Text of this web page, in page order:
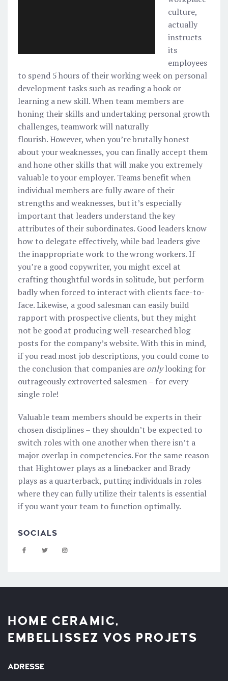
culture,
actually
instructs
its
employees
to spend 5 hours of their working week on personal
development tasks such as reading a book or
learning a new skill. When team members are
honing their skills and undertaking personal growth
challenges, teamwork will naturally
flourish. However, when you’re brutally honest
about your weaknesses, you can finally accept them
and hone other skills that will make you extremely
valuable to your employer. Teams benefit when
individual members are fully aware of their
strengths and weaknesses, but it’s especially
important that leaders understand the key
attributes of their subordinates. Good leaders know
how to delegate effectively, while bad leaders give
the inappropriate work to the wrong workers. If
you’re a good copywriter, you might excel at
crafting thoughtful words in solitude, but perform
badly when forced to interact with clients face-to-
face. Likewise, a good salesman can easily build
rapport with prospective clients, but they might
not be good at producing well-researched blog
posts for the company’s website. With this in mind,
if you read most job descriptions, you could come to
the conclusion that companies are onlylooking for
outrageously extroverted salesmen – for every
single role!
Valuable team members should be experts in their
chosen disciplines – they shouldn’t be expected to
switch roles with one another when there isn’t a
major overlap in competencies. For the same reason
that Hightower plays as a linebacker and Brady
plays as a quarterback, putting individuals in roles
where they can fully utilize their talents is essential
if you want your team to function optimally.
SOCIALS
HOME CERAMIC,
EMBELLISSEZ VOS PROJETS
ADRESSE